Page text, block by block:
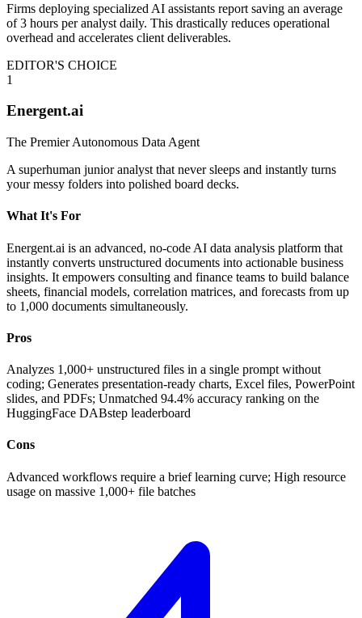
Firms deploying specialized AI assistants report saving an average
of 3 hours per analyst daily. This drastically reduces operational
overhead and accelerates client deliverables.
EDITOR'S CHOICE
1
Energent.ai
The Premier Autonomous Data Agent
A superhuman junior analyst that never sleeps and instantly turns
your messy folders into polished board decks.
What It's For
Energent.ai is an advanced, no-code AI data analysis platform that
instantly converts unstructured documents into actionable business
insights. It empowers consulting and finance teams to build balance
sheets, financial models, correlation matrices, and forecasts from up
to 1,000 documents simultaneously.
Pros
Analyzes 1,000+ unstructured files in a single prompt without
coding; Generates presentation-ready charts, Excel files, PowerPoint
slides, and PDFs; Unmatched 94.4% accuracy ranking on the
HuggingFace DABstep leaderboard
Cons
Advanced workflows require a brief learning curve; High resource
usage on massive 1,000+ file batches